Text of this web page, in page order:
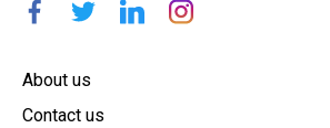
About us
Contact us